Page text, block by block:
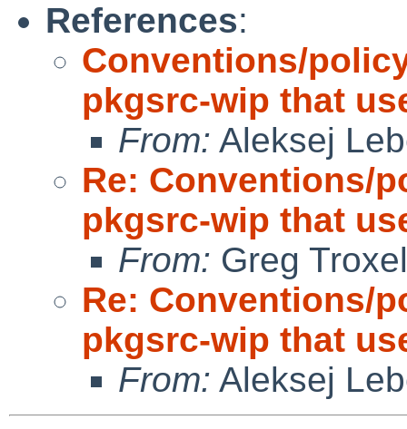
References:
Conventions/
pkgsrc-wip that
From: Aleksej
Re: Conventions/
pkgsrc-wip that
From: Greg Troxel
Re: Conventions/
pkgsrc-wip that
From: Aleksej